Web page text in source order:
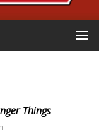
Things